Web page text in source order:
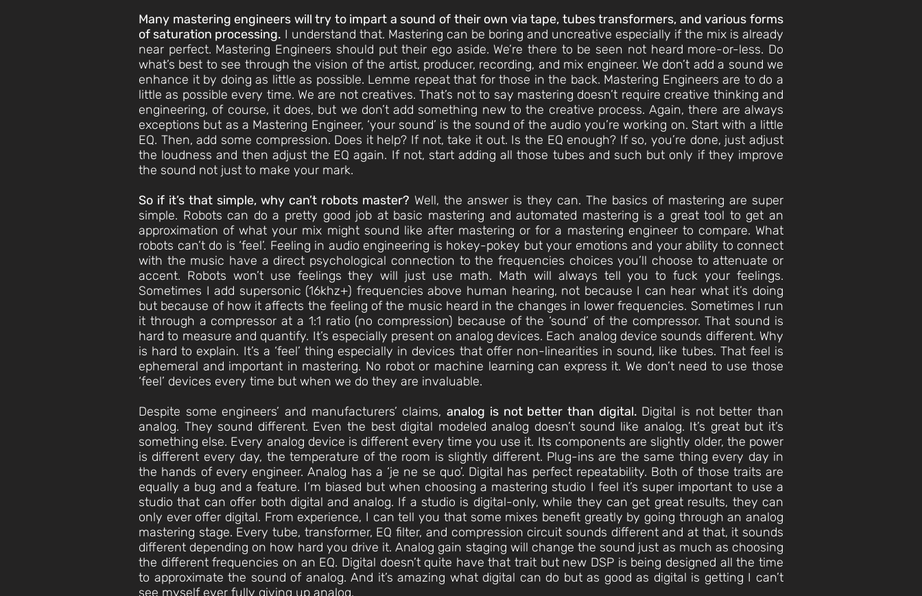
Many mastering engineers will try to impart a sound of their own via tape, tubes transformers, and various forms
of saturation processing. I understand that. Mastering can be boring and uncreative especially if the mix is already
near perfect. Mastering Engineers should put their ego aside. We’re there to be seen not heard more-or-less. Do
what’s best to see through the vision of the artist, producer, recording, and mix engineer. We don’t add a sound we
enhance it by doing as little as possible. Lemme repeat that for those in the back. Mastering Engineers are to do a
little as possible every time. We are not creatives. That’s not to say mastering doesn’t require creative thinking and
engineering, of course, it does, but we don’t add something new to the creative process. Again, there are always
exceptions but as a Mastering Engineer, ‘your sound’ is the sound of the audio you’re working on. Start with a little
EQ. Then, add some compression. Does it help? If not, take it out. Is the EQ enough? If so, you’re done, just adjust
the loudness and then adjust the EQ again. If not, start adding all those tubes and such but only if they improve
the sound not just to make your mark.
So if it’s that simple, why can’t robots master? Well, the answer is they can. The basics of mastering are super
simple. Robots can do a pretty good job at basic mastering and automated mastering is a great tool to get an
approximation of what your mix might sound like after mastering or for a mastering engineer to compare. What
robots can’t do is ‘feel’. Feeling in audio engineering is hokey-pokey but your emotions and your ability to connect
with the music have a direct psychological connection to the frequencies choices you’ll choose to attenuate or
accent. Robots won’t use feelings they will just use math. Math will always tell you to fuck your feelings.
Sometimes I add supersonic (16khz+) frequencies above human hearing, not because I can hear what it’s doing
but because of how it affects the feeling of the music heard in the changes in lower frequencies. Sometimes I run
it through a compressor at a 1:1 ratio (no compression) because of the ‘sound’ of the compressor. That sound is
hard to measure and quantify. It’s especially present on analog devices. Each analog device sounds different. Why
is hard to explain. It’s a ‘feel’ thing especially in devices that offer non-linearities in sound, like tubes. That feel is
ephemeral and important in mastering. No robot or machine learning can express it. We don’t need to use those
‘feel’ devices every time but when we do they are invaluable.
Despite some engineers’ and manufacturers’ claims,analog is not better than digital. Digital is not better than
analog. They sound different. Even the best digital modeled analog doesn’t sound like analog. It’s great but it’s
something else. Every analog device is different every time you use it. Its components are slightly older, the power
is different every day, the temperature of the room is slightly different. Plug-ins are the same thing every day in
the hands of every engineer. Analog has a ‘je ne se quo’. Digital has perfect repeatability. Both of those traits are
equally a bug and a feature. I’m biased but when choosing a mastering studio I feel it’s super important to use a
studio that can offer both digital and analog. If a studio is digital-only, while they can get great results, they can
only ever offer digital. From experience, I can tell you that some mixes benefit greatly by going through an analog
mastering stage. Every tube, transformer, EQ filter, and compression circuit sounds different and at that, it sounds
different depending on how hard you drive it. Analog gain staging will change the sound just as much as choosing
the different frequencies on an EQ. Digital doesn’t quite have that trait but new DSP is being designed all the time
to approximate the sound of analog. And it’s amazing what digital can do but as good as digital is getting I can’t
see myself ever fully giving up analog.